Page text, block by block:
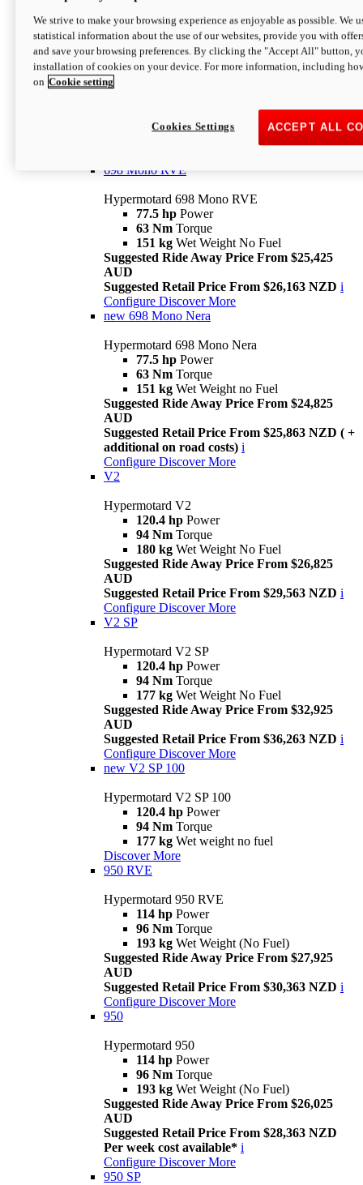
Hypermotard 698 Mono
77.5 hpPower
63 NmTorque
Suggested Retail Price From $25,163 NZD
698 Mono RVE
Hypermotard 698 Mono RVE
77.5 hp Power
63 Nm Torque
151 kg Wet Weight No Fuel
Suggested Ride Away Price From $25,425
AUD
Suggested Retail Price From $26,163 NZD i
Configure Discover More
new 698 Mono Nera
Hypermotard 698 Mono Nera
77.5 hp Power
63 Nm Torque
151 kg Wet Weight no Fuel
Suggested Ride Away Price From $24,825
AUD
Suggested Retail Price From $25,863 NZD ( +
additional on road costs) i
Configure Discover More
V2
Hypermotard V2
120.4 hp Power
94 Nm Torque
180 kg Wet Weight No Fuel
Suggested Ride Away Price From $26,825
AUD
Suggested Retail Price From $29,563 NZD i
Configure Discover More
V2 SP
Hypermotard V2 SP
120.4 hp Power
94 Nm Torque
177 kg Wet Weight No Fuel
Suggested Ride Away Price From $32,925
AUD
Suggested Retail Price From $36,263 NZD i
Configure Discover More
new V2 SP 100
Hypermotard V2 SP 100
120.4 hp Power
94 Nm Torque
177 kg Wet weight no fuel
Discover More
950 RVE
Hypermotard 950 RVE
114 hp Power
96 Nm Torque
193 kg Wet Weight (No Fuel)
Suggested Ride Away Price From $27,925
AUD
Suggested Retail Price From $30,363 NZD i
Configure Discover More
950
Hypermotard 950
114 hp Power
96 Nm Torque
193 kg Wet Weight (No Fuel)
Suggested Ride Away Price From $26,025
AUD
Suggested Retail Price From $28,363 NZD
Per week cost available* i
Configure Discover More
950 SP
We strive to make your browsing experience as enjoyable as possible. We
statistical information about the use of our websites, provide you with
and save your browsing preferences. By clicking the "Accept All" button,
installation of cookies on your device. For more information, including
on Cookie setting
ACCEPT ALL
Cookies Settings